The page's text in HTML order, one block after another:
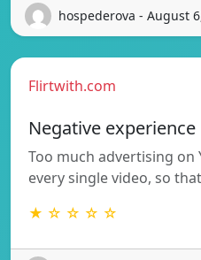
hospederova - August
Flirtwith.com
Negative experience
Too much advertising on
every single video, so
★ ☆ ☆ ☆ ☆